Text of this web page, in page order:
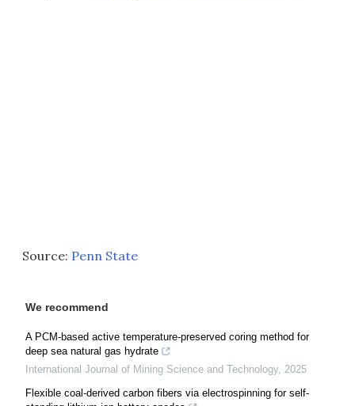
Source: Penn State
We recommend
A PCM-based active temperature-preserved coring method for
deep sea natural gas hydrate
International Journal of Mining Science and Technology, 2025
Flexible coal-derived carbon fibers via electrospinning for self-